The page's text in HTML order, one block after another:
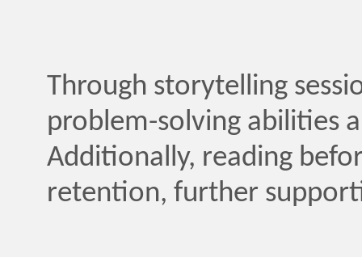
Through storytelling
problem-solving abilities
Additionally, reading
retention, further